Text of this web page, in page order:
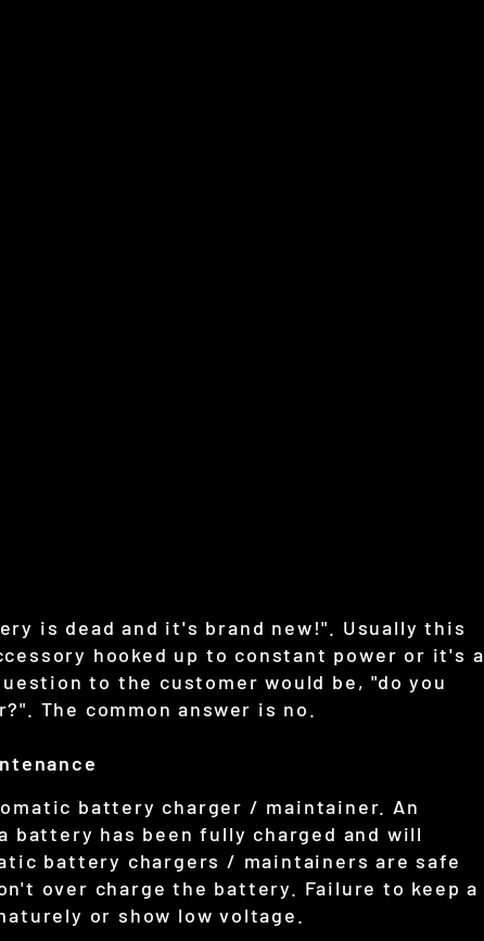
is dead and it's brand new!". Usually this
hooked up to constant power or it's a
to the customer would be, "do you
The common answer is no.
battery charger / maintainer. An
has been fully charged and will
battery chargers / maintainers are safe
over charge the battery. Failure to keep a
or show low voltage.